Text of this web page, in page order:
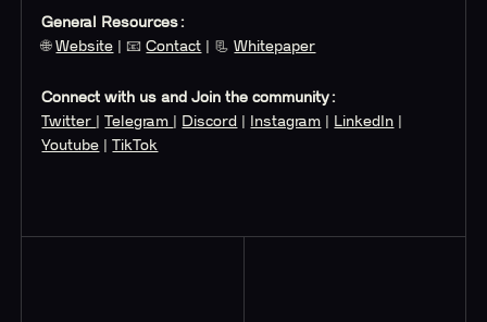
General Resources:
🌐Website | 📧Contact | 📃Whitepaper
Connect with us and Join the community:
Twitter
|Telegram Discord Instagram LinkedIn
Youtube |TikTok